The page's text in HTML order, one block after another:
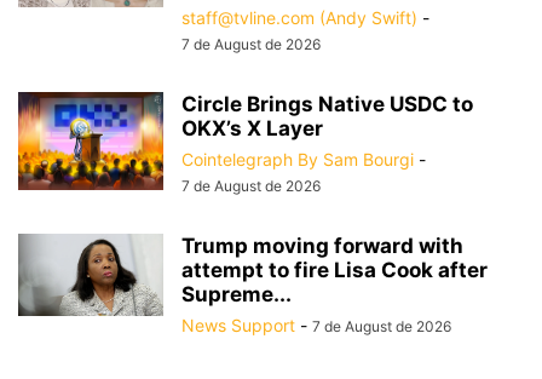
staff@tvline.com (Andy Swift) -
7 de August de 2026
Circle Brings Native USDC to
OKX’s X Layer
Cointelegraph By Sam Bourgi -
7 de August de 2026
Trump moving forward with
attempt to fire Lisa Cook after
Supreme...
News Support - 7 de August de 2026